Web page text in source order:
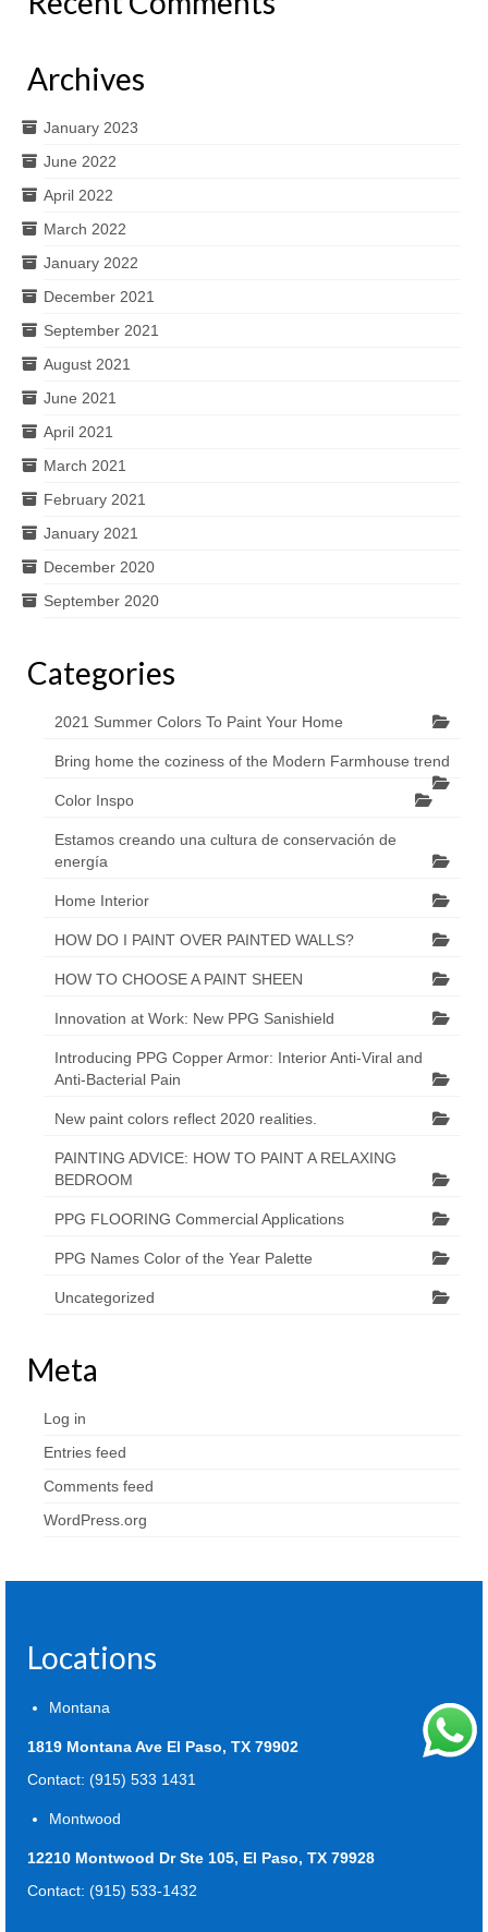
Archives
January 2023
June 2022
April 2022
March 2022
January 2022
December 2021
September 2021
August 2021
June 2021
April 2021
March 2021
February 2021
January 2021
December 2020
September 2020
Categories
2021 Summer Colors To Paint Your Home
Bring home the coziness of the Modern Farmhouse trend
Color Inspo
Estamos creando una cultura de conservación de
energía
Home Interior
HOW DO I PAINT OVER PAINTED WALLS?
HOW TO CHOOSE A PAINT SHEEN
Innovation at Work: New PPG Sanishield
Introducing PPG Copper Armor: Interior Anti-Viral and
Anti-Bacterial Pain
New paint colors reflect 2020 realities.
PAINTING ADVICE: HOW TO PAINT A RELAXING
BEDROOM
PPG FLOORING Commercial Applications
PPG Names Color of the Year Palette
Uncategorized
Meta
Log in
Entries feed
Comments feed
WordPress.org
Locations
Montana
1819 Montana Ave El Paso, TX 79902
Contact: (915) 533 1431
Montwood
12210 Montwood Dr Ste 105, El Paso, TX 79928
Contact: (915) 533-1432